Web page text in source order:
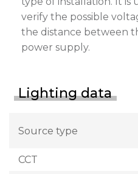
verify the possible
the distance between
power supply.
Lighting data
Source type
CCT